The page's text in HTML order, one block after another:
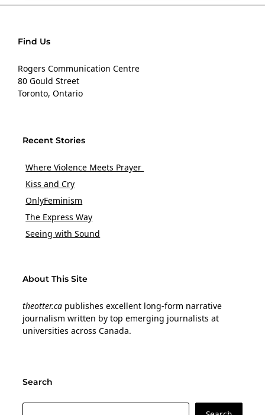
Find Us
Rogers Communication Centre
80 Gould Street
Toronto, Ontario
Recent Stories
Where Violence Meets Prayer
Kiss and Cry
OnlyFeminism
The Express Way
Seeing with Sound
About This Site
theotter.ca publishes excellent long-form narrative
journalism written by top emerging journalists at
universities across Canada.
Search
Search